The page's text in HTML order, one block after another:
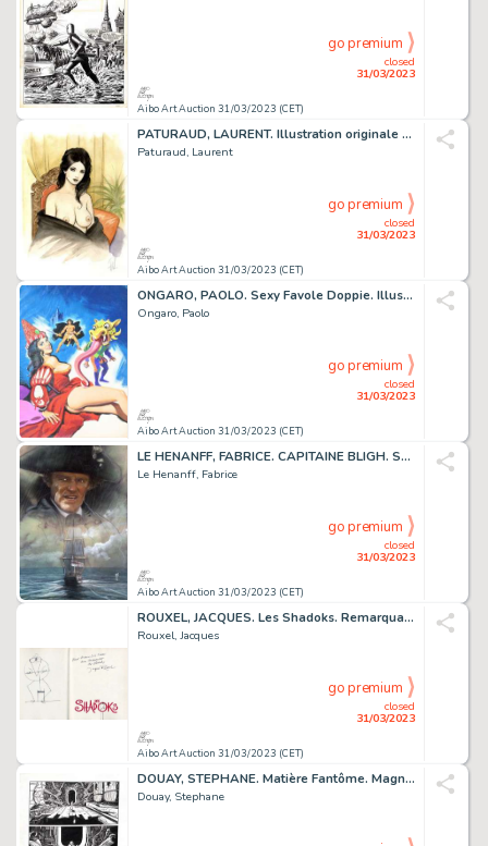
Aibo Art Auction 31/03/2023 (CET)
closed
31/03/2023
go premium
PATURAUD, LAURENT. Illustration originale couleur sur...
Paturaud, Laurent
Aibo Art Auction 31/03/2023 (CET)
closed
31/03/2023
go premium
ONGARO, PAOLO. Sexy Favole Doppie. Illustration originale...
Ongaro, Paolo
Aibo Art Auction 31/03/2023 (CET)
closed
31/03/2023
go premium
LE HENANFF, FABRICE. CAPITAINE BLIGH. Sublime dessin...
Le Henanff, Fabrice
Aibo Art Auction 31/03/2023 (CET)
closed
31/03/2023
go premium
ROUXEL, JACQUES. Les Shadoks. Remarquable dessin original...
Rouxel, Jacques
Aibo Art Auction 31/03/2023 (CET)
closed
31/03/2023
go premium
DOUAY, STEPHANE. Matière Fantôme. Magnifique planche...
Douay, Stephane